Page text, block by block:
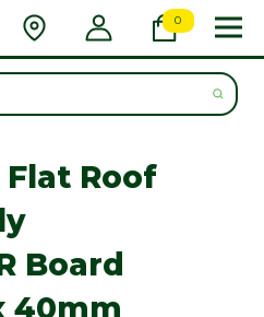
0
Flat Roof
Board
40mm